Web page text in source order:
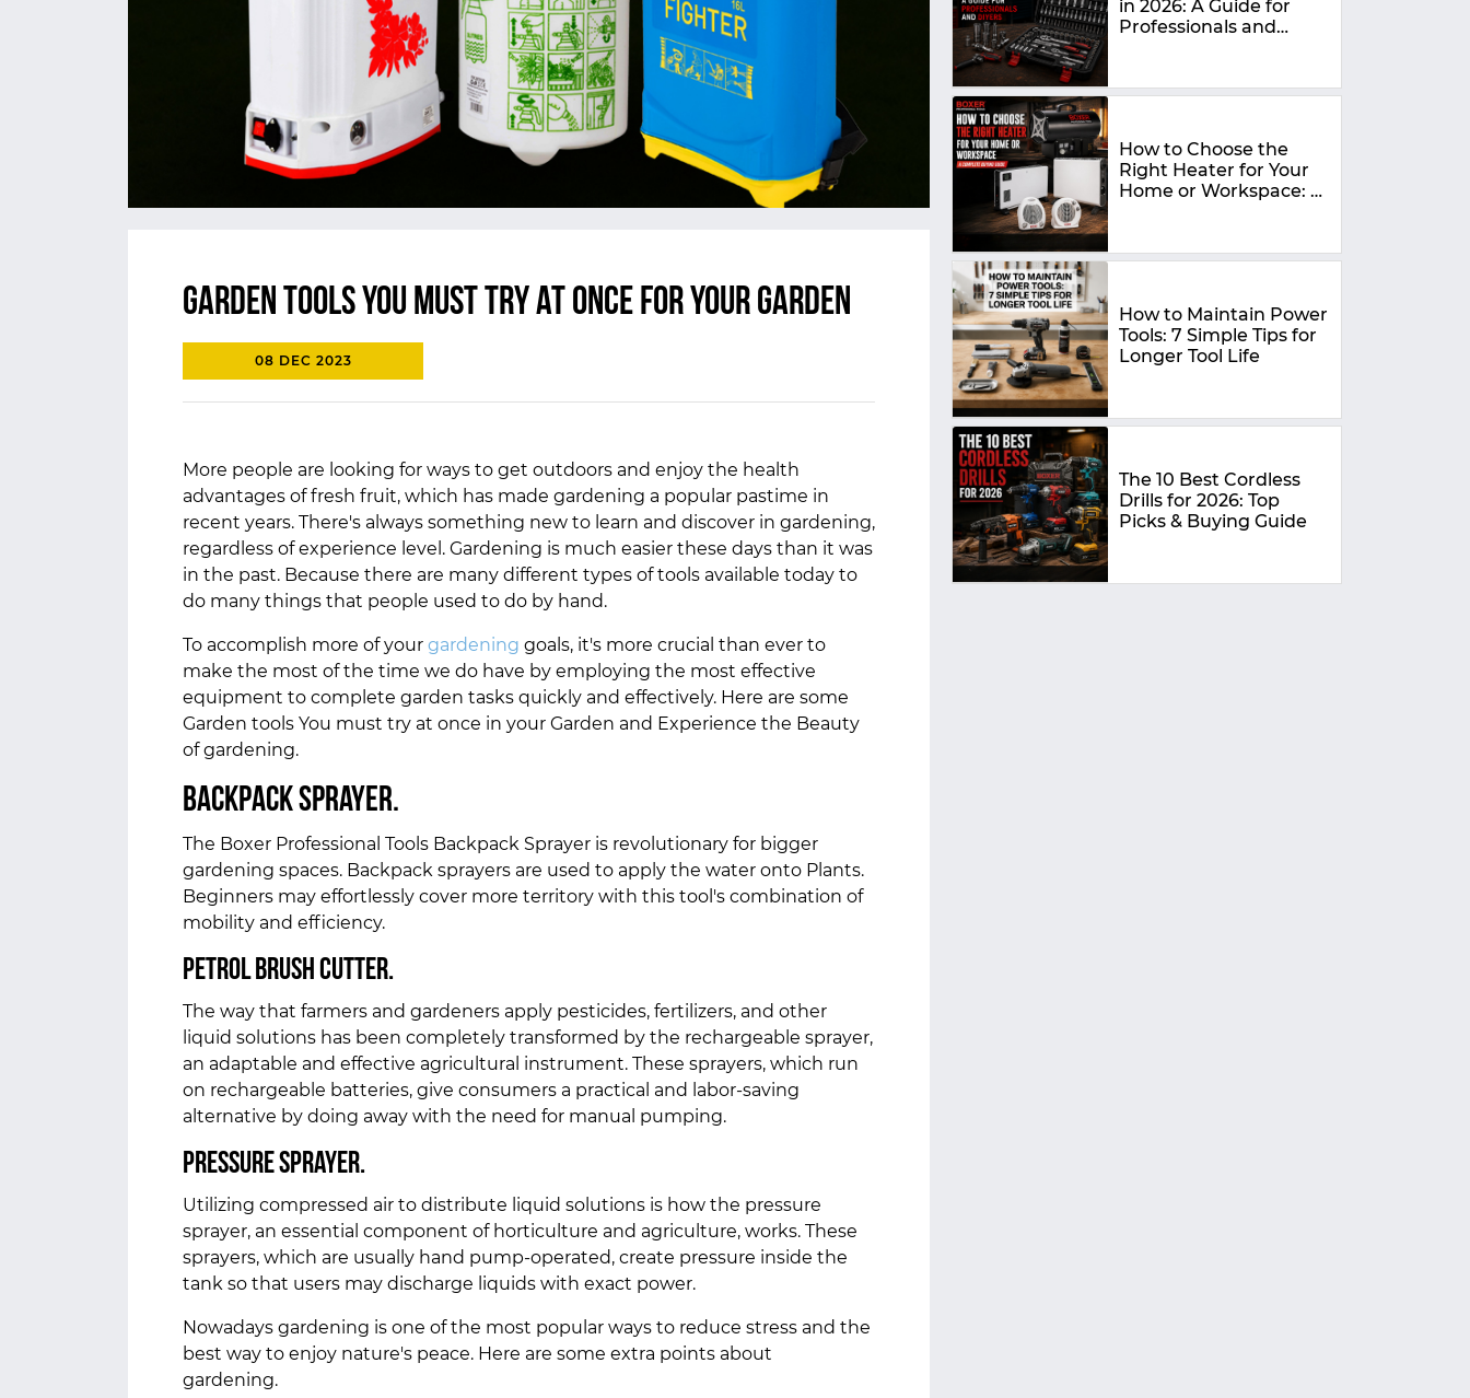
Garden tools you must try at once for your garden
08 DEC 2023
More people are looking for ways to get outdoors and enjoy the health
advantages of fresh fruit, which has made gardening a popular pastime in
recent years. There's always something new to learn and discover in gardening,
regardless of experience level. Gardening is much easier these days than it was
in the past. Because there are many different types of tools available today to
do many things that people used to do by hand.
To accomplish more of your gardening goals, it's more crucial than ever to
make the most of the time we do have by employing the most effective
equipment to complete garden tasks quickly and effectively. Here are some
Garden tools You must try at once in your Garden and Experience the Beauty
of gardening.
Backpack sprayer.
The Boxer Professional Tools Backpack Sprayer is revolutionary for bigger
gardening spaces. Backpack sprayers are used to apply the water onto Plants.
Beginners may effortlessly cover more territory with this tool's combination of
mobility and efficiency.
Petrol Brush cutter.
The way that farmers and gardeners apply pesticides, fertilizers, and other
liquid solutions has been completely transformed by the rechargeable sprayer,
an adaptable and effective agricultural instrument. These sprayers, which run
on rechargeable batteries, give consumers a practical and labor-saving
alternative by doing away with the need for manual pumping.
Pressure sprayer.
Utilizing compressed air to distribute liquid solutions is how the pressure
sprayer, an essential component of horticulture and agriculture, works. These
sprayers, which are usually hand pump-operated, create pressure inside the
tank so that users may discharge liquids with exact power.
Nowadays gardening is one of the most popular ways to reduce stress and the
best way to enjoy nature's peace. Here are some extra points about
gardening.
in 2026: A Guide for
Professionals and
How to Choose the
Right Heater for Your
Home or Workspace: A
How to Maintain Power
Tools: 7 Simple Tips for
Longer Tool Life
The 10 Best Cordless
Drills for 2026: Top
Picks & Buying Guide